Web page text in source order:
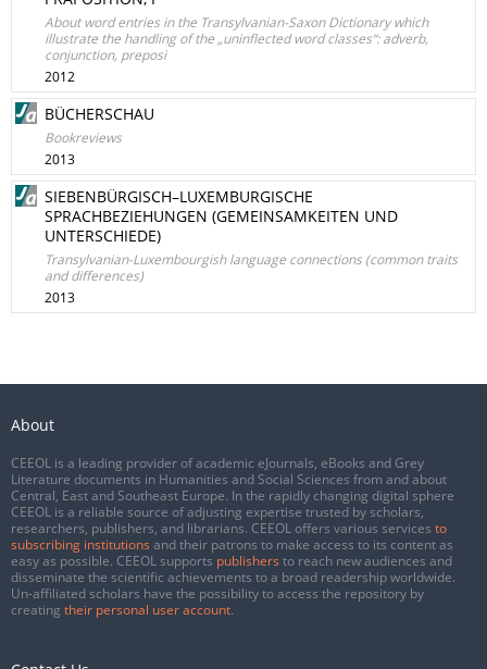
About word entries in the Transylvanian-Saxon Dictionary which
illustrate the handling of the „uninflected word classes“: adverb,
conjunction, preposi
2012
BÜCHERSCHAU
Bookreviews
2013
SIEBENBÜRGISCH–LUXEMBURGISCHE
SPRACHBEZIEHUNGEN (GEMEINSAMKEITEN UND
UNTERSCHIEDE)
Transylvanian-Luxembourgish language connections (common traits
and differences)
2013
About
CEEOL is a leading provider of academic eJournals, eBooks and Grey
Literature documents in Humanities and Social Sciences from and about
Central, East and Southeast Europe. In the rapidly changing digital sphere
CEEOL is a reliable source of adjusting expertise trusted by scholars,
researchers, publishers, and librarians. CEEOL offers various services to
subscribing institutions and their patrons to make access to its content as
easy as possible. CEEOL supports publishers to reach new audiences and
disseminate the scientific achievements to a broad readership worldwide.
Un-affiliated scholars have the possibility to access the repository by
creating their personal user account.